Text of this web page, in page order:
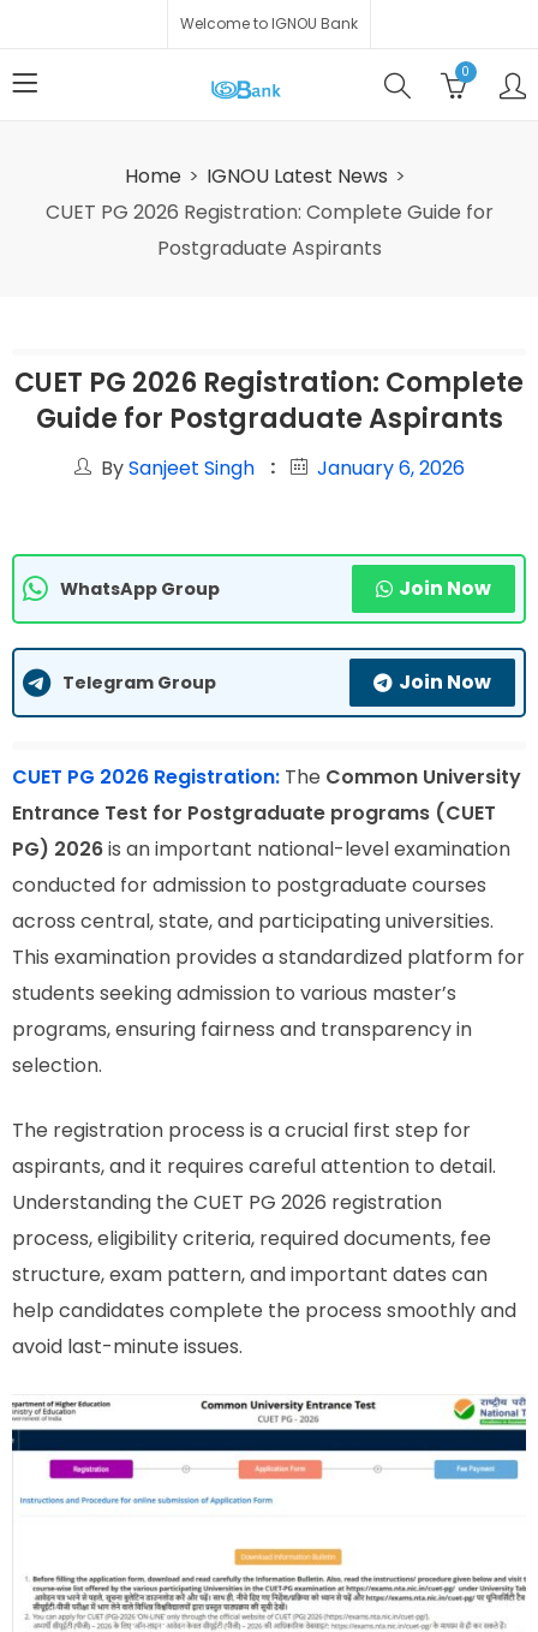
Welcome to IGNOU Bank
0
Home
IGNOU Latest News
CUET PG 2026 Registration: Complete Guide for
Postgraduate Aspirants
CUET PG 2026 Registration: Complete
Guide for Postgraduate Aspirants
BySanjeet Singh January 6, 2026
WhatsApp Group Join Now
Telegram Group Join Now
CUET PG 2026 Registration: The Common University
Entrance Test for Postgraduate programs (CUET
PG) 2026is an important national-level examination
conducted for admission to postgraduate courses
across central, state, and participating universities.
This examination provides a standardized platform for
students seeking admission to various master’s
programs, ensuring fairness and transparency in
selection.
The registration process is a crucial first step for
aspirants, and it requires careful attention to detail.
Understanding the CUET PG 2026 registration
process, eligibility criteria, required documents, fee
structure, exam pattern, and important dates can
help candidates complete the process smoothly and
avoid last-minute issues.